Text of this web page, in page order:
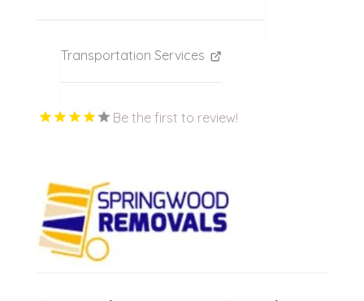
Transportation Services
Be the first to review!